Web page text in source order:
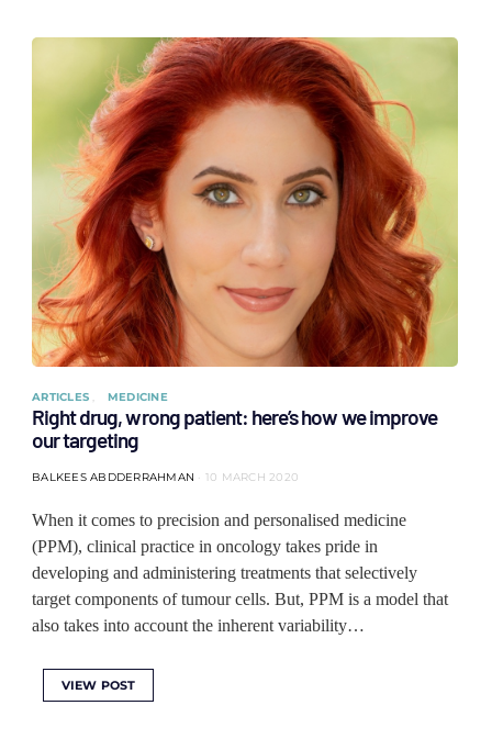
ARTICLES MEDICINE
Right drug, wrong patient: here’s how we improve
our targeting
BALKEES ABDDERRAHMAN 10 MARCH 2020
When it comes to precision and personalised medicine
(PPM), clinical practice in oncology takes pride in
developing and administering treatments that selectively
target components of tumour cells. But, PPM is a model that
also takes into account the inherent variability…
VIEW POST